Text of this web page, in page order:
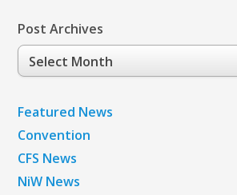
Post Archives
Post
Archives
Featured News
Convention
CFS News
NiW News